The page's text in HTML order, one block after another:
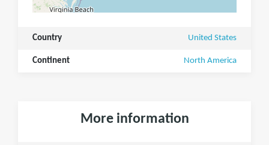
Country United States
Continent North America
More information